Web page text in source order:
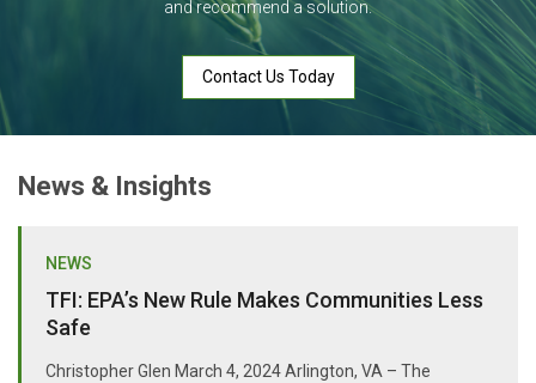
and recommend a solution.
Contact Us Today
News & Insights
NEWS
TFI: EPA’s New Rule Makes Communities Less
Safe
Christopher Glen March 4, 2024 Arlington, VA – The